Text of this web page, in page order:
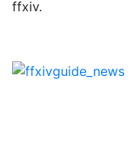
ffxiv.